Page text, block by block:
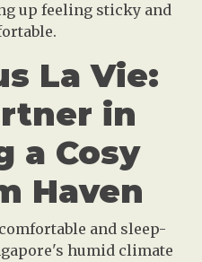
up feeling sticky and
La Vie:
in
a Cosy
Haven
and sleep-
humid climate